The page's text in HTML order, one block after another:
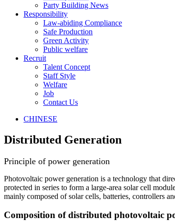
Party Building News
Responsibility
Law-abiding Compliance
Safe Production
Green Activity
Public welfare
Recruit
Talent Concept
Staff Style
Welfare
Job
Contact Us
CHINESE
Distributed Generation
Principle of power generation
Photovoltaic power generation is a technology that
protected in series to form a large-area solar cell
mainly composed of solar cells, batteries, controllers
Composition of distributed photovoltaic